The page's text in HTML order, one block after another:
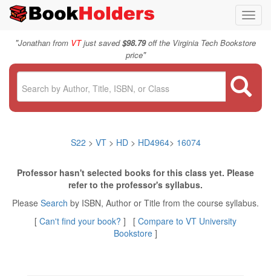
"Jonathan from VTjust saved$98.79off the Virginia Tech Bookstore
price"
S22 > VT > HD> HD4964> 16074
Professor hasn't selected books for this class yet. Please
refer to the professor's syllabus.
Please Search by ISBN, Author or Title from the course syllabus.
[ Can't find your book? ] [ Compare to VT University
Bookstore ]